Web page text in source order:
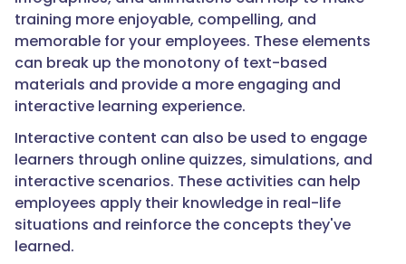
training more enjoyable, compelling, and
memorable for your employees. These elements
can break up the monotony of text-based
materials and provide a more engaging and
interactive learning experience.
Interactive content can also be used to engage
learners through online quizzes, simulations, and
interactive scenarios. These activities can help
employees apply their knowledge in real-life
situations and reinforce the concepts they've
learned.